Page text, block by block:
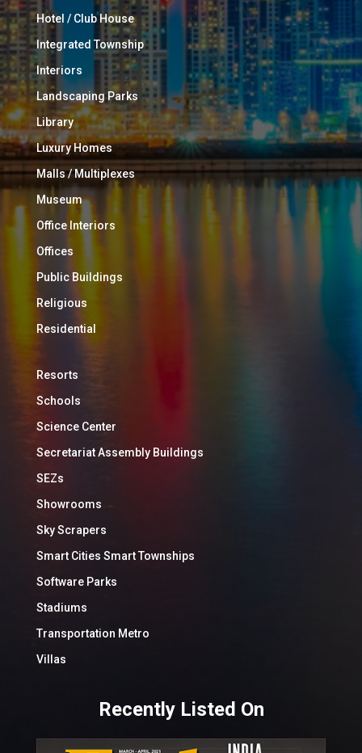
Hotel / Club House
Integrated Township
Interiors
Landscaping Parks
Library
Luxury Homes
Malls / Multiplexes
Museum
Office Interiors
Offices
Public Buildings
Religious
Residential
Resorts
Schools
Science Center
Secretariat Assembly Buildings
SEZs
Showrooms
Sky Scrapers
Smart Cities Smart Townships
Software Parks
Stadiums
Transportation Metro
Villas
Recently Listed On